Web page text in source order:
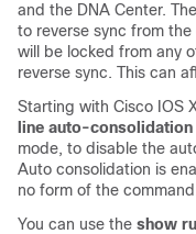
and the DNA Center.
to reverse sync from
will be locked from any
reverse sync. This can
Starting with Cisco IOS
line auto-consolidation
mode, to disable the
Auto consolidation is
no form of the
You can use the show